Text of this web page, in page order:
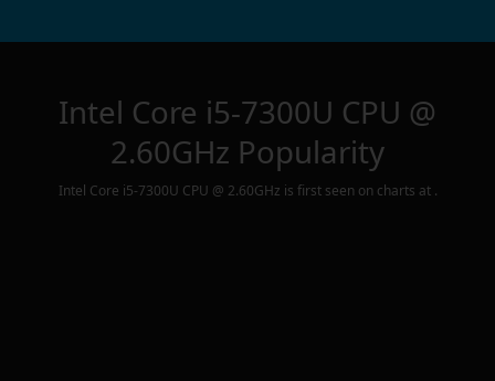
Intel Core i5-7300U CPU @
2.60GHz Popularity
Intel Core i5-7300U CPU @ 2.60GHz is first seen on charts at .